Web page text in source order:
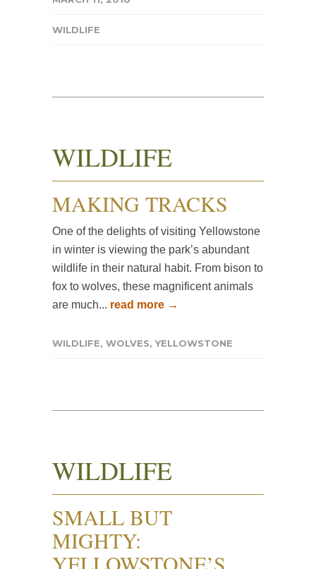
WILDLIFE
WILDLIFE
MAKING TRACKS
One of the delights of visiting Yellowstone
in winter is viewing the park’s abundant
wildlife in their natural habit. From bison to
fox to wolves, these magnificent animals
are much... read more →
WILDLIFE, WOLVES,YELLOWSTONE
WILDLIFE
SMALL BUT
MIGHTY:
YELLOWSTONE’S